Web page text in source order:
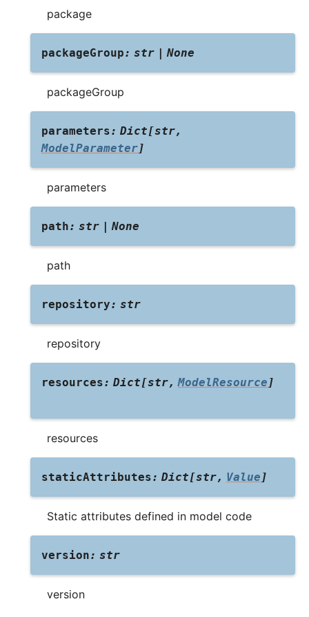
package
packageGroup: str None
packageGroup
parameters: Dict[str,
ModelParameter]
parameters
path: str None
path
repository: str
repository
resources: Dict[str, ModelResource ]
resources
staticAttributes: Dict[str, Value ]
Static attributes defined in model code
version: str
version